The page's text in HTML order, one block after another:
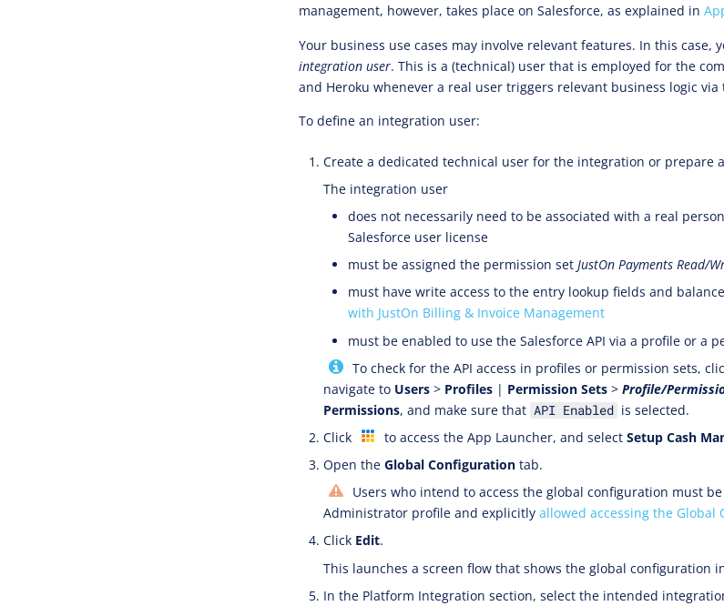
management, however, takes place on Salesforce, as explained in
Your business use cases may involve relevant features. In this case,
integration user. This is a (technical) user that is employed for the
and Heroku whenever a real user triggers relevant business logic via
To define an integration user:
Create a dedicated technical user for the integration or prepare
The integration user
does not necessarily need to be associated with a real
Salesforce user license
must be assigned the permission set JustOn Payments Read/
must have write access to the entry lookup fields and
with JustOn Billing & Invoice Management
must be enabled to use the Salesforce API via a profile or a
To check for the API access in profiles or permission sets,
navigate to Users > Profiles | Permission Sets > Profile/
Permissions, and make sure that API Enabled is selected.
Click
to access the App Launcher, and select Setup Cash
Open the Global Configuration tab.
Users who intend to access the global configuration must
Administrator profile and explicitly allowed accessing the Global
Click Edit.
This launches a screen flow that shows the global configuration
In the Platform Integration section, select the intended